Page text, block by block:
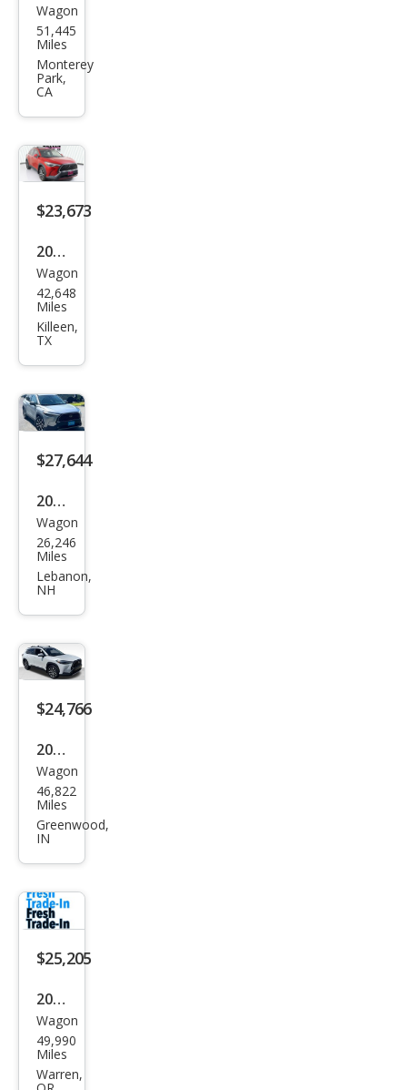
Toy
ota
Cor
olla
Cros
s LE
Wagon
51,445
Miles
Monterey
Park,
CA
$23,673
2022
Toy
ota
Cor
s
XLE
Wagon
42,648
Miles
Killeen,
TX
$27,644
2022
Toy
ota
Cor
s
XLE
Wagon
26,246
Miles
Lebanon,
NH
$24,766
2022
Toy
ota
Cor
s
XLE
Wagon
46,822
Miles
Greenwood,
IN
$25,205
2022
Toy
ota
Cor
Wagon
49,990
Miles
Warren,